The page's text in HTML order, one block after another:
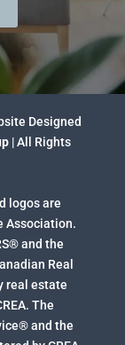
Designed
| All Rights
logos are
Association.
and the
Real
real estate
The
and the